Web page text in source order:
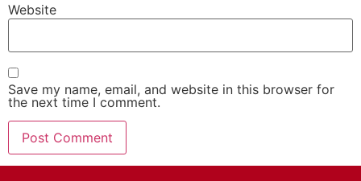
Website
Save my name, email, and website in this browser for
the next time I comment.